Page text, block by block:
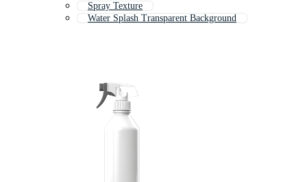
Spray Texture
Water Splash Transparent Background